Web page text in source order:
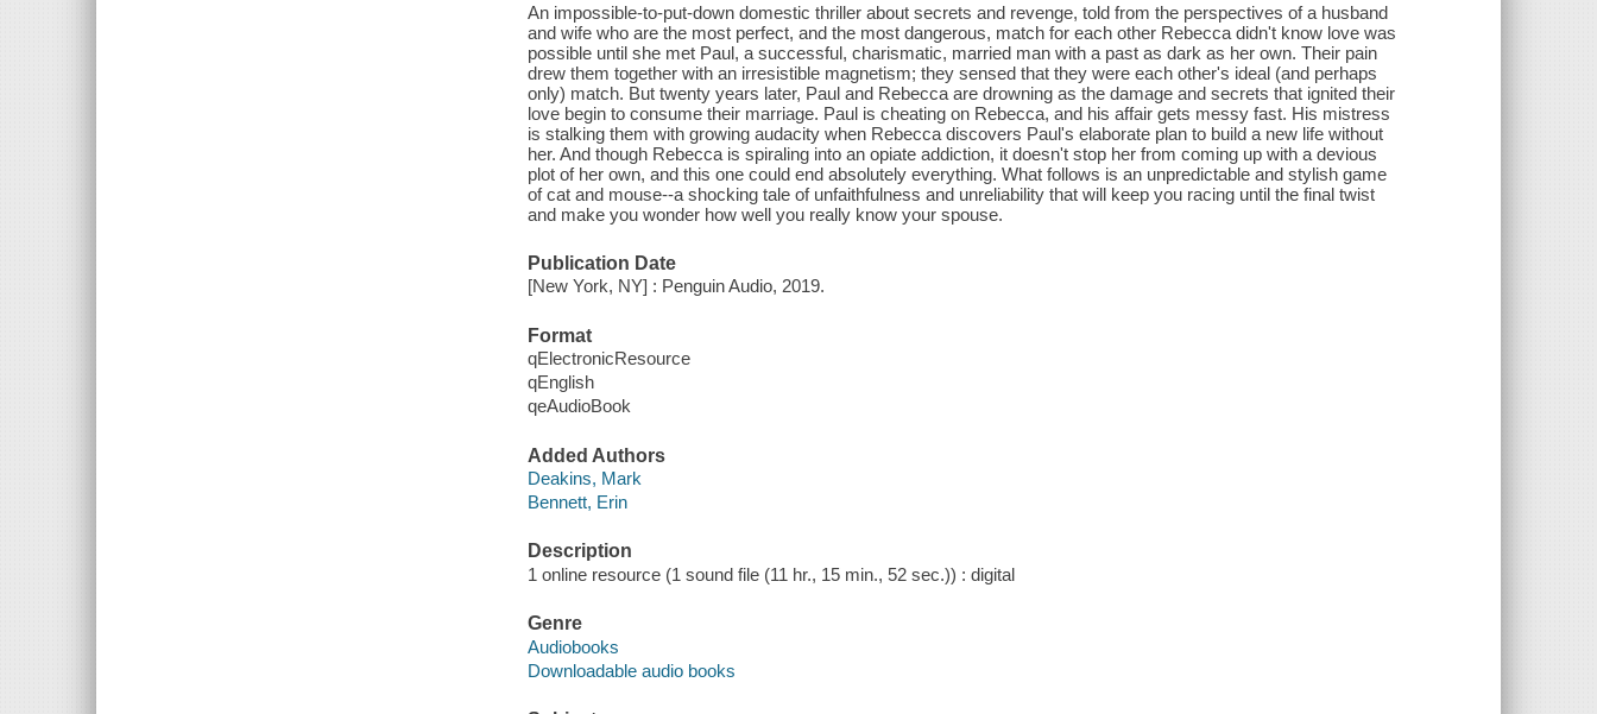
An impossible-to-put-down domestic thriller about secrets and revenge, told from the perspectives of a husband
and wife who are the most perfect, and the most dangerous, match for each other Rebecca didn't know love was
possible until she met Paul, a successful, charismatic, married man with a past as dark as her own. Their pain
drew them together with an irresistible magnetism; they sensed that they were each other's ideal (and perhaps
only) match. But twenty years later, Paul and Rebecca are drowning as the damage and secrets that ignited their
love begin to consume their marriage. Paul is cheating on Rebecca, and his affair gets messy fast. His mistress
is stalking them with growing audacity when Rebecca discovers Paul's elaborate plan to build a new life without
her. And though Rebecca is spiraling into an opiate addiction, it doesn't stop her from coming up with a devious
plot of her own, and this one could end absolutely everything. What follows is an unpredictable and stylish game
of cat and mouse--a shocking tale of unfaithfulness and unreliability that will keep you racing until the final twist
and make you wonder how well you really know your spouse.
Publication Date
[New York, NY] : Penguin Audio, 2019.
Format
qElectronicResource
qEnglish
qeAudioBook
Added Authors
Deakins, Mark
Bennett, Erin
Description
1 online resource (1 sound file (11 hr., 15 min., 52 sec.)) : digital
Genre
Audiobooks
Downloadable audio books